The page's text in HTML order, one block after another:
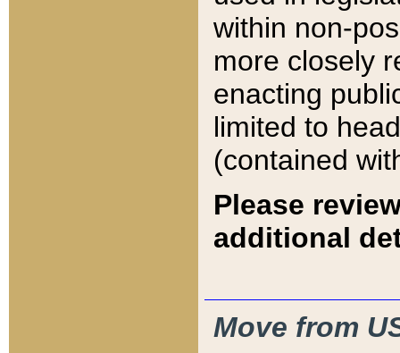
within non-
more closely
enacting
limited to
(contained
Please
additional
Move from